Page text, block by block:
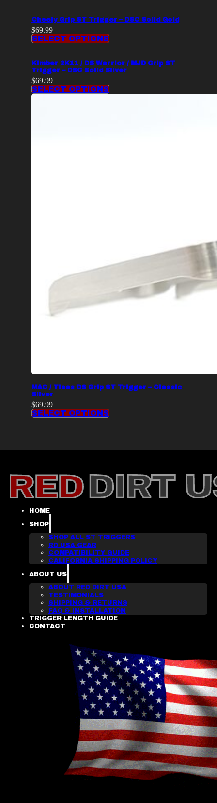
Cheely Grip ST Trigger – DSC Solid Gold
$69.99
SELECT OPTIONS
Kimber 2K11 / DS Warrior / MJD Grip ST
Trigger – DSC Solid Silver
$69.99
SELECT OPTIONS
MAC / Tisas DS Grip ST Trigger – Classic
Silver
$69.99
SELECT OPTIONS
HOME
SHOP
SHOP ALL ST TRIGGERS
RD USA GEAR
COMPATIBILITY GUIDE
CALIFORNIA SHIPPING POLICY
ABOUT US
ABOUT RED DIRT USA
TESTIMONIALS
SHIPPING & RETURNS
FAQ & INSTALLATION
TRIGGER LENGTH GUIDE
CONTACT